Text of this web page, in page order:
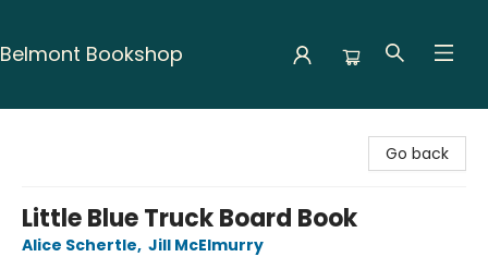
Belmont Bookshop
Go back
Little Blue Truck Board Book
Alice Schertle, Jill McElmurry